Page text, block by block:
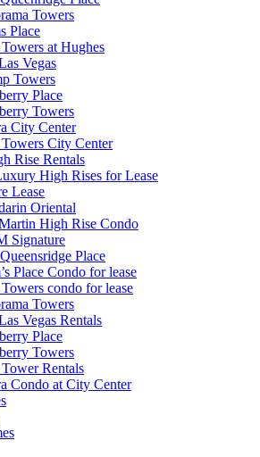
Towers
Place
at Hughes
Vegas
Towers
Place
Towers
City Center
Towers City Center
Rise Rentals
High Rises for Lease
Lease
Oriental
High Rise Condo
Signature
Place
Place Condo for lease
condo for lease
Towers
Vegas Rentals
Place
Towers
Rentals
Condo at City Center